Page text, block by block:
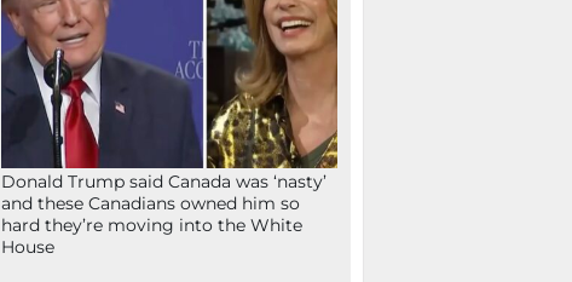
Donald Trump said Canada was ‘nasty’
and these Canadians owned him so
hard they’re moving into the White
House